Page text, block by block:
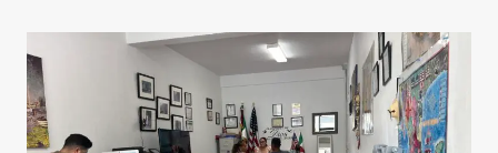
THE
PROS
AND
CONS
OF